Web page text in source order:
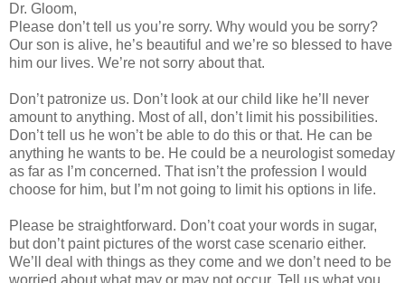
Dr. Gloom,
Please don’t tell us you’re sorry. Why would you be sorry?
Our son is alive, he’s beautiful and we’re so blessed to have
him our lives. We’re not sorry about that.
Don’t patronize us. Don’t look at our child like he’ll never
amount to anything. Most of all, don’t limit his possibilities.
Don’t tell us he won’t be able to do this or that. He can be
anything he wants to be. He could be a neurologist someday
as far as I’m concerned. That isn’t the profession I would
choose for him, but I’m not going to limit his options in life.
Please be straightforward. Don’t coat your words in sugar,
but don’t paint pictures of the worst case scenario either.
We’ll deal with things as they come and we don’t need to be